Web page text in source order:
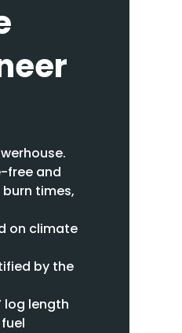
free and
times,
on climate
by the
log length